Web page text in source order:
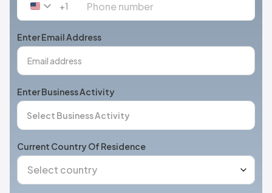
United
+1
+1
Enter Email Address
Enter Business Activity
Current Country Of Residence